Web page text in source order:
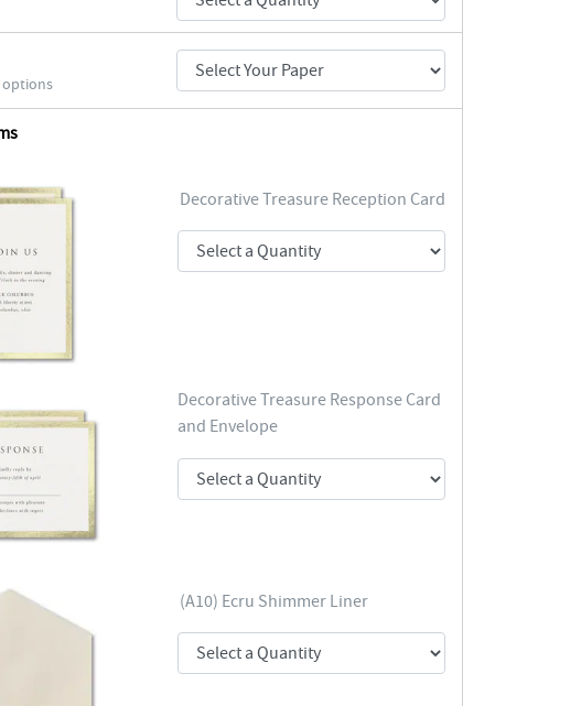
options
Decorative Treasure Reception Card
Decorative Treasure Response Card
and Envelope
(A10) Ecru Shimmer Liner